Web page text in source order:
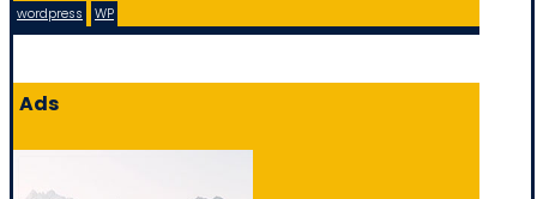
wordpress
WP
Ads